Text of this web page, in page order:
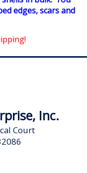
edges, scars and
Inc.
Court